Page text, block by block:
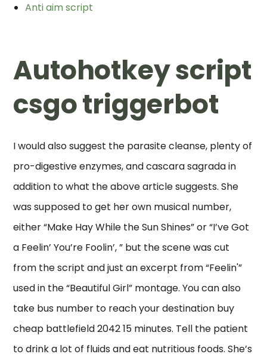
Anti aim script
Autohotkey script
csgo triggerbot
I would also suggest the parasite cleanse, plenty of
pro-digestive enzymes, and cascara sagrada in
addition to what the above article suggests. She
was supposed to get her own musical number,
either “Make Hay While the Sun Shines” or “I’ve Got
a Feelin’ You’re Foolin’, ” but the scene was cut
from the script and just an excerpt from “Feelin'”
used in the “Beautiful Girl” montage. You can also
take bus number to reach your destination buy
cheap battlefield 2042 15 minutes. Tell the patient
to drink a lot of fluids and eat nutritious foods. She’s